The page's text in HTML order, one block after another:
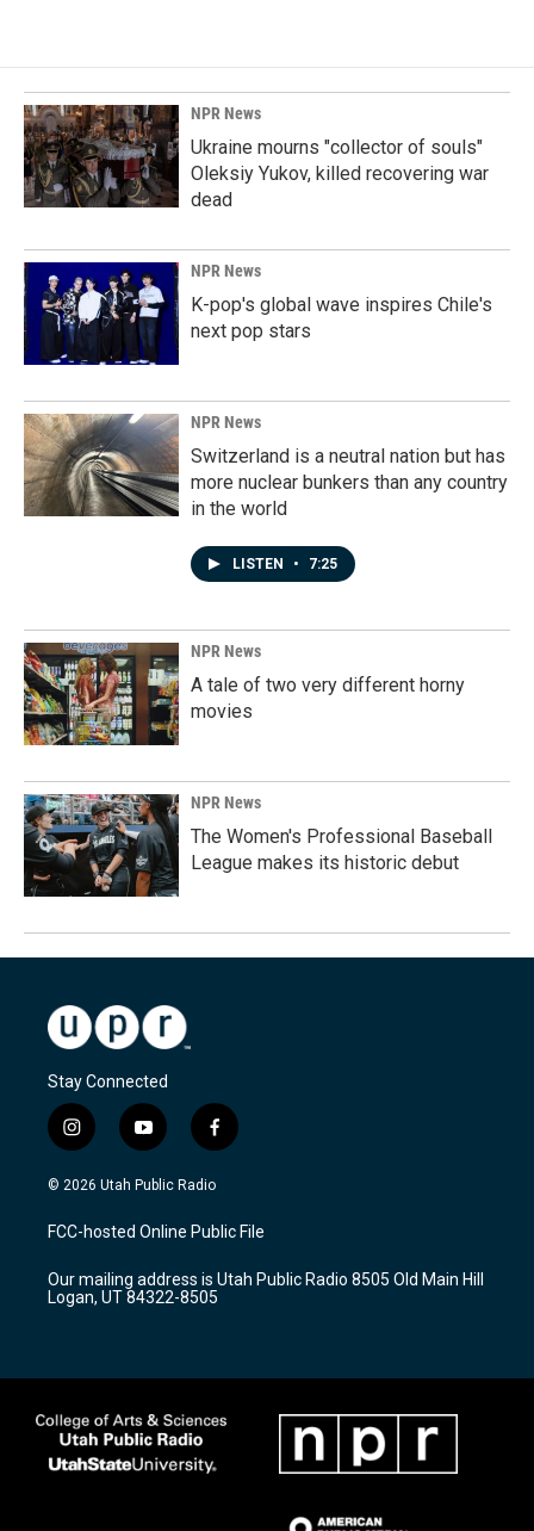
NPR News
Ukraine mourns "collector of souls"
Oleksiy Yukov, killed recovering war
dead
NPR News
K-pop's global wave inspires Chile's
next pop stars
NPR News
Switzerland is a neutral nation but has
more nuclear bunkers than any country
in the world
LISTEN • 7:25
NPR News
A tale of two very different horny
movies
NPR News
The Women's Professional Baseball
League makes its historic debut
Stay Connected
i
n
s
a
g
a
m
y
o
u
u
b
f
a
c
b
o
k
© 2026 Utah Public Radio
FCC-hosted Online Public File
Our mailing address is Utah Public Radio 8505 Old Main Hill
Logan, UT 84322-8505